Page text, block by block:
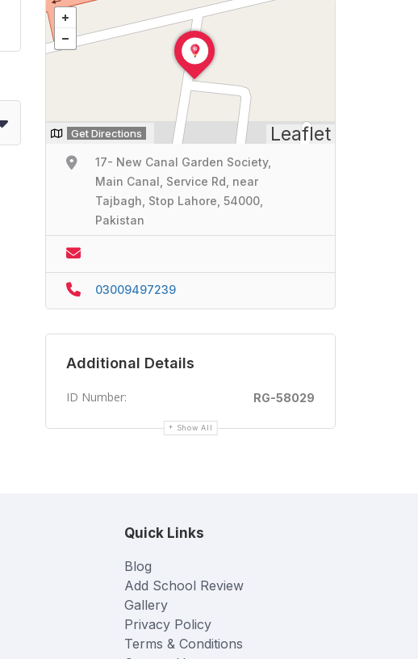
Leaflet
Get Directions
17- New Canal Garden Society,
Main Canal, Service Rd, near
Tajbagh, Stop Lahore, 54000,
Pakistan
03009497239
Additional Details
ID Number: RG-58029
Show All
Quick Links
Blog
Add School Review
Gallery
Privacy Policy
Terms & Conditions